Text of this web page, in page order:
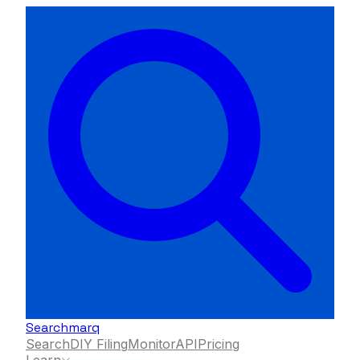
Searchmarq
SearchDIY FilingMonitorAPIPricing